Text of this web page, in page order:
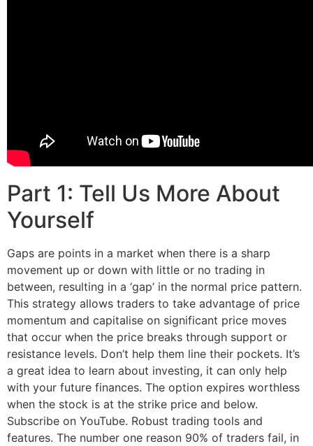
Part 1: Tell Us More About
Yourself
Gaps are points in a market when there is a sharp
movement up or down with little or no trading in
between, resulting in a ‘gap’ in the normal price pattern.
This strategy allows traders to take advantage of price
momentum and capitalise on significant price moves
that occur when the price breaks through support or
resistance levels. Don’t help them line their pockets. It’s
a great idea to learn about investing, it can only help
with your future finances. The option expires worthless
when the stock is at the strike price and below.
Subscribe on YouTube. Robust trading tools and
features. The number one reason 90% of traders fail, in